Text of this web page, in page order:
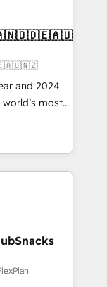
and 2024
world’s most
Solutions
and NAM,
and
automation,
built through